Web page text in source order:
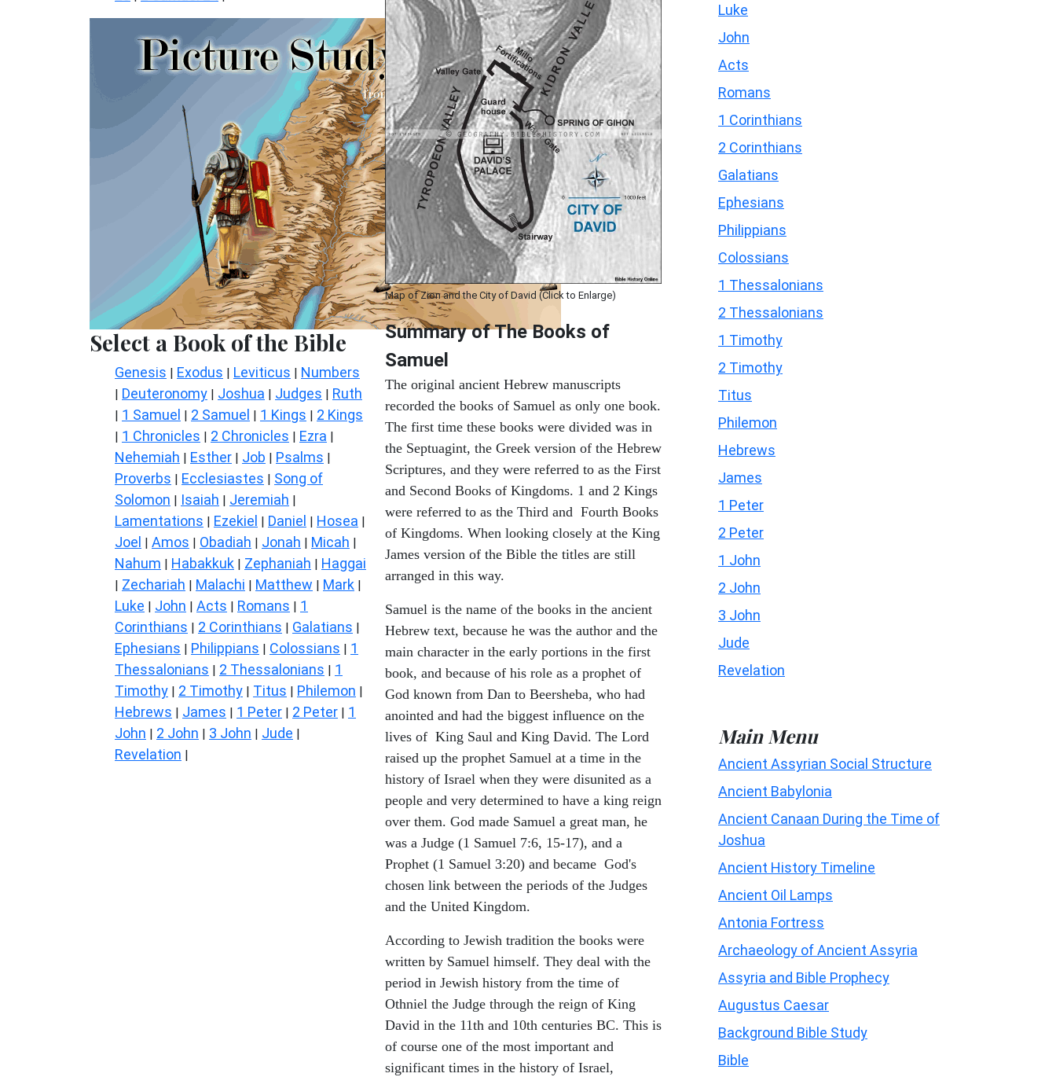
Select a Book of the Bible
Genesis | Exodus | Leviticus | Numbers
| Deuteronomy | Joshua | Judges | Ruth
| 1 Samuel | 2 Samuel | 1 Kings | 2 Kings
| 1 Chronicles | 2 Chronicles | Ezra |
Nehemiah | Esther | Job | Psalms |
Proverbs | Ecclesiastes | Song of
Solomon | Isaiah | Jeremiah |
Lamentations | Ezekiel | Daniel | Hosea |
Joel | Amos | Obadiah | Jonah | Micah |
Nahum | Habakkuk | Zephaniah | Haggai
| Zechariah | Malachi | Matthew | Mark |
Luke | John | Acts | Romans | 1
Corinthians | 2 Corinthians | Galatians |
Ephesians | Philippians | Colossians | 1
Thessalonians | 2 Thessalonians | 1
Timothy | 2 Timothy | Titus | Philemon |
Hebrews | James | 1 Peter | 2 Peter | 1
John | 2 John | 3 John | Jude |
Revelation |
Map of Zion and the City of David (Click to Enlarge)
Summary of The Books of
Samuel
The original ancient Hebrew manuscripts
recorded the books of Samuel as only one book.
The first time these books were divided was in
the Septuagint, the Greek version of the Hebrew
Scriptures, and they were referred to as the First
and Second Books of Kingdoms. 1 and 2 Kings
were referred to as the Third and Fourth Books
of Kingdoms. When looking closely at the King
James version of the Bible the titles are still
arranged in this way.
Samuel is the name of the books in the ancient
Hebrew text, because he was the author and the
main character in the early portions in the first
book, and because of his role as a prophet of
God known from Dan to Beersheba, who had
anointed and had the biggest influence on the
lives of King Saul and King David. The Lord
raised up the prophet Samuel at a time in the
history of Israel when they were disunited as a
people and very determined to have a king reign
over them. God made Samuel a great man, he
was a Judge (1 Samuel 7:6, 15-17), and a
Prophet (1 Samuel 3:20) and became God's
chosen link between the periods of the Judges
and the United Kingdom.
According to Jewish tradition the books were
written by Samuel himself. They deal with the
period in Jewish history from the time of
Othniel the Judge through the reign of King
David in the 11th and 10th centuries BC. This is
of course one of the most important and
significant times in the history of Israel,
Luke
John
Acts
Romans
1 Corinthians
2 Corinthians
Galatians
Ephesians
Philippians
Colossians
1 Thessalonians
2 Thessalonians
1 Timothy
2 Timothy
Titus
Philemon
Hebrews
James
1 Peter
2 Peter
1 John
2 John
3 John
Jude
Revelation
Main Menu
Ancient Assyrian Social Structure
Ancient Babylonia
Ancient Canaan During the Time of
Joshua
Ancient History Timeline
Ancient Oil Lamps
Antonia Fortress
Archaeology of Ancient Assyria
Assyria and Bible Prophecy
Augustus Caesar
Background Bible Study
Bible